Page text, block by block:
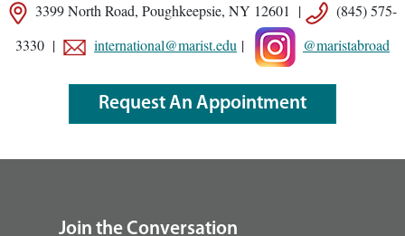
3399 North Road, Poughkeepsie, NY 12601 |
(845) 575-
3330 |
international@marist.edu | @maristabroad
Request An Appointment
Join the Conversation